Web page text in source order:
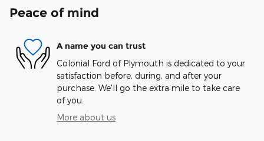
Peace of mind
A name you can trust
Colonial Ford of Plymouth is dedicated to your
satisfaction before, during, and after your
purchase. We'll go the extra mile to take care
of you.
More about us